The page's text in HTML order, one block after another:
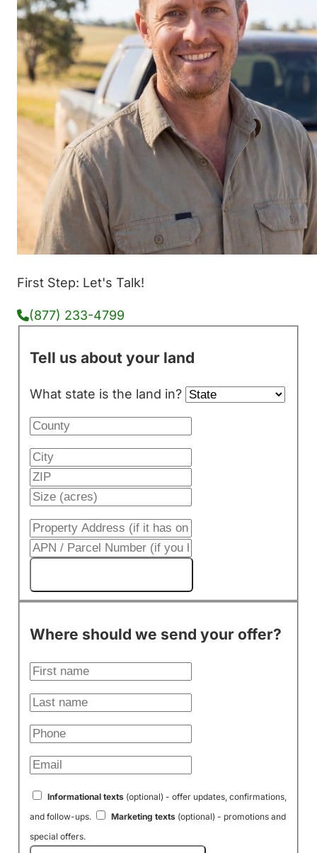
First Step: Let's Talk!
(877) 233-4799
Tell us about your land
What state is the land in?
Where should we send your offer?
Informational texts(optional) - offer updates, confirmations,
and follow-ups.
Marketing texts(optional) - promotions and
special offers.